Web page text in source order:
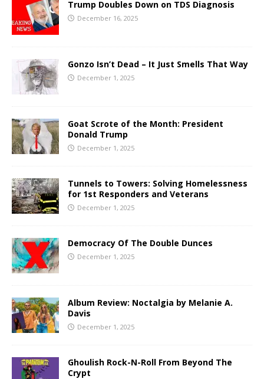
Trump Doubles Down on TDS Diagnosis
December 16, 2025
Gonzo Isn’t Dead – It Just Smells That Way
December 1, 2025
Goat Scrote of the Month: President
Donald Trump
December 1, 2025
Tunnels to Towers: Solving Homelessness
for 1st Responders and Veterans
December 1, 2025
Democracy Of The Double Dunces
December 1, 2025
Album Review: Noctalgia by Melanie A.
Davis
December 1, 2025
Ghoulish Rock-N-Roll From Beyond The
Crypt